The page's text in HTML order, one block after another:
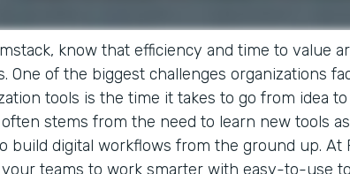
know that efficiency and time to value
One of the biggest challenges organizations
tools is the time it takes to go from idea
stems from the need to learn new tools
build digital workflows from the ground up. At
teams to work smarter with easy-to-use